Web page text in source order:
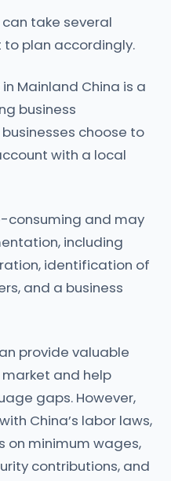
take several
to plan accordingly.
Mainland China is a
business
choose to
with a local
consuming and may
including
identification of
and a business
provide valuable
and help
gaps. However,
China’s labor laws,
on minimum wages,
contributions, and